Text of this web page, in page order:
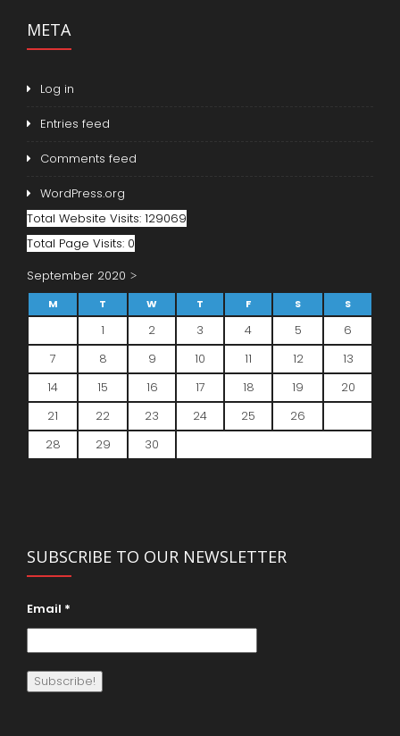
META
Log in
Entries feed
Comments feed
WordPress.org
Total Website Visits: 129069
Total Page Visits: 0
September 2020
M T W T F S S
1 2 3 4 5
6
7
8 9 10 11 12
13
14
15 16 17 18 19
20
21
22 23 24 25 26
28
29 30
SUBSCRIBE TO OUR NEWSLETTER
Email *